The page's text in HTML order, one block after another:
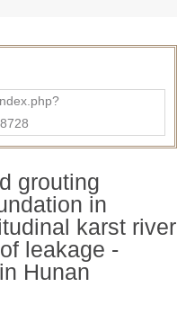
grouting
in
karst river
leakage -
Hunan